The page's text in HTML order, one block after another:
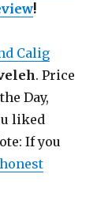
!
Calig
. Price
Day,
liked
If you